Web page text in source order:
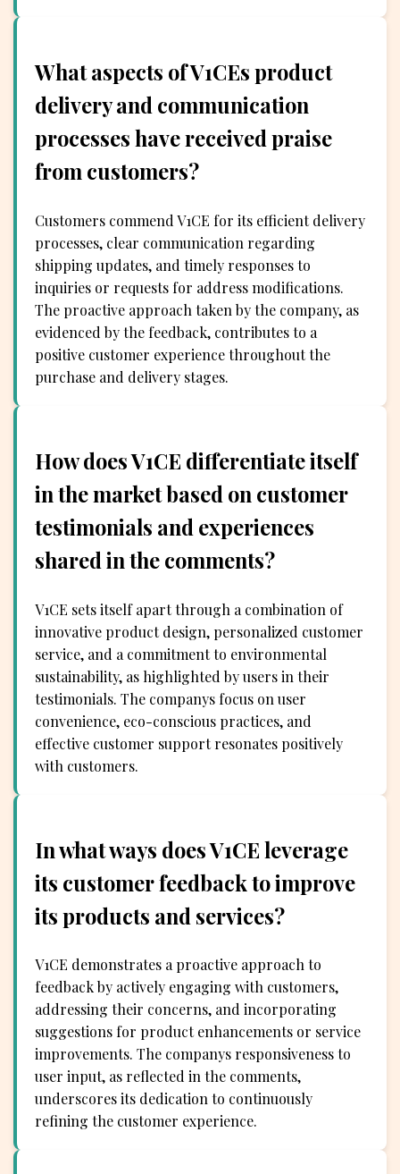
What aspects of V1CEs product
delivery and communication
processes have received praise
from customers?
Customers commend V1CE for its efficient delivery
processes, clear communication regarding
shipping updates, and timely responses to
inquiries or requests for address modifications.
The proactive approach taken by the company, as
evidenced by the feedback, contributes to a
positive customer experience throughout the
purchase and delivery stages.
How does V1CE differentiate itself
in the market based on customer
testimonials and experiences
shared in the comments?
V1CE sets itself apart through a combination of
innovative product design, personalized customer
service, and a commitment to environmental
sustainability, as highlighted by users in their
testimonials. The companys focus on user
convenience, eco-conscious practices, and
effective customer support resonates positively
with customers.
In what ways does V1CE leverage
its customer feedback to improve
its products and services?
V1CE demonstrates a proactive approach to
feedback by actively engaging with customers,
addressing their concerns, and incorporating
suggestions for product enhancements or service
improvements. The companys responsiveness to
user input, as reflected in the comments,
underscores its dedication to continuously
refining the customer experience.